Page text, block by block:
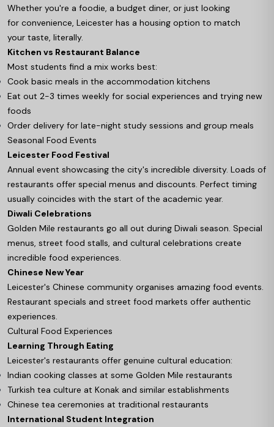
Whether you're a foodie, a budget diner, or just looking
for convenience, Leicester has a housing option to match
your taste, literally.
Kitchen vs Restaurant Balance
Most students find a mix works best:
Cook basic meals in the accommodation kitchens
Eat out 2-3 times weekly for social experiences and trying new
foods
Order delivery for late-night study sessions and group meals
Seasonal Food Events
Leicester Food Festival
Annual event showcasing the city's incredible diversity. Loads of
restaurants offer special menus and discounts. Perfect timing
usually coincides with the start of the academic year.
Diwali Celebrations
Golden Mile restaurants go all out during Diwali season. Special
menus, street food stalls, and cultural celebrations create
incredible food experiences.
Chinese New Year
Leicester's Chinese community organises amazing food events.
Restaurant specials and street food markets offer authentic
experiences.
Cultural Food Experiences
Learning Through Eating
Leicester's restaurants offer genuine cultural education:
Indian cooking classes at some Golden Mile restaurants
Turkish tea culture at Konak and similar establishments
Chinese tea ceremonies at traditional restaurants
International Student Integration